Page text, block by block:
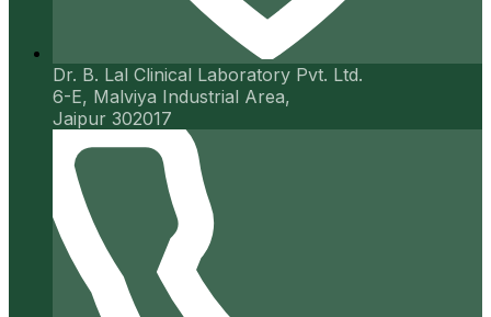
Dr. B. Lal Clinical Laboratory Pvt. Ltd.
6-E, Malviya Industrial Area,
Jaipur 302017